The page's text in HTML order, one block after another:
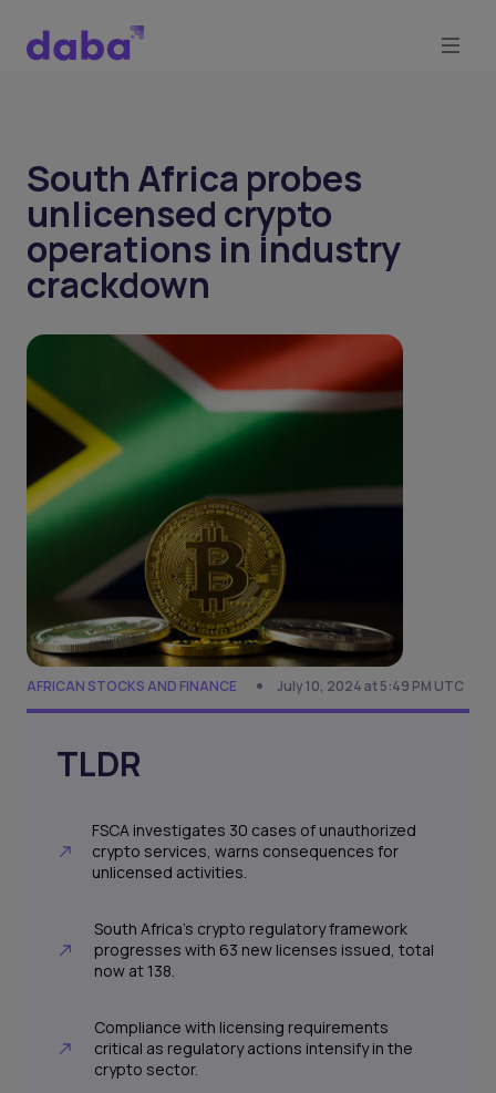
South Africa probes
unlicensed crypto
operations in industry
crackdown
AFRICAN STOCKS AND FINANCE July 10, 2024 at 5:49 PM UTC
TLDR
FSCA investigates 30 cases of unauthorized
crypto services, warns consequences for
unlicensed activities.
South Africa's crypto regulatory framework
progresses with 63 new licenses issued, total
now at 138.
Compliance with licensing requirements
critical as regulatory actions intensify in the
crypto sector.